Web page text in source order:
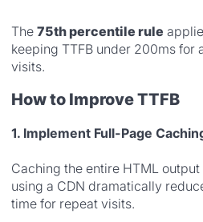
The 75th percentile rule
keeping TTFB under 200ms for
visits.
How to Improve TTFB
1. Implement Full-Page
Caching the entire HTML
using a CDN dramatically
time for repeat visits.